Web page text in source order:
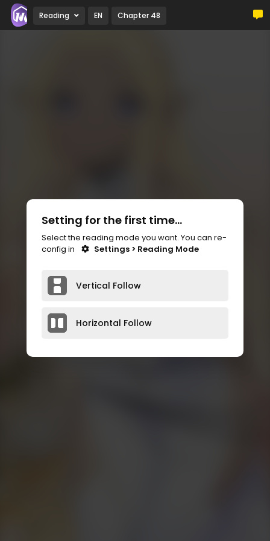
Reading EN Chapter 48
Setting for the first time...
Select the reading mode you want. You can re-
config in
Settings > Reading Mode
Vertical Follow
Horizontal Follow